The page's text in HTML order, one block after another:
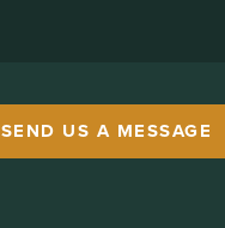
SEND US A MESSAGE